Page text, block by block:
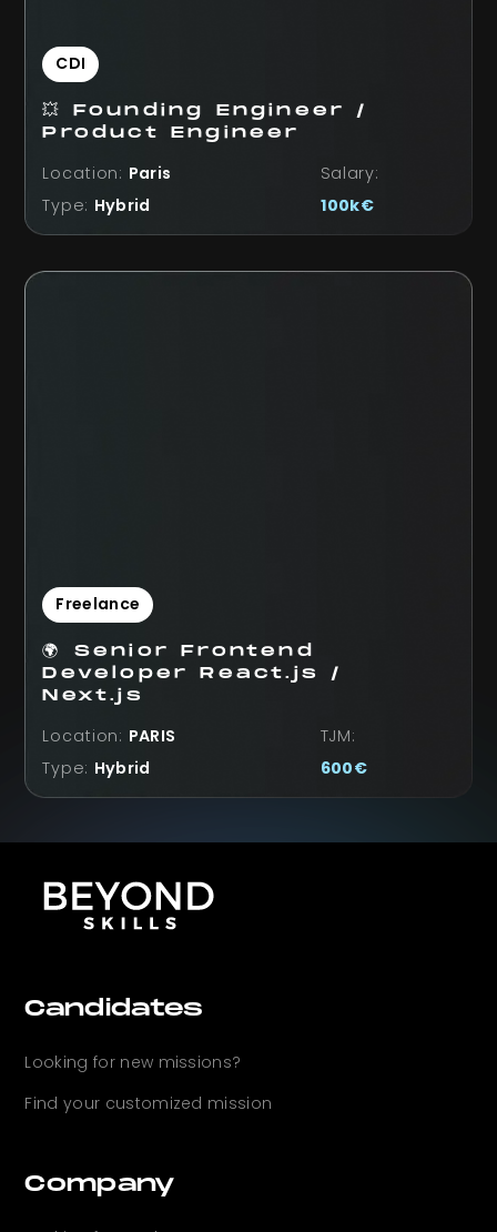
CDI
💥 Founding Engineer /
Product Engineer
Location: Paris
Type: Hybrid
Salary:
100k€
Freelance
🌍 Senior Frontend
Developer React.js /
Next.js
Location: PARIS
Type: Hybrid
TJM:
600€
Candidates
Looking for new missions?
Find your customized mission
Company